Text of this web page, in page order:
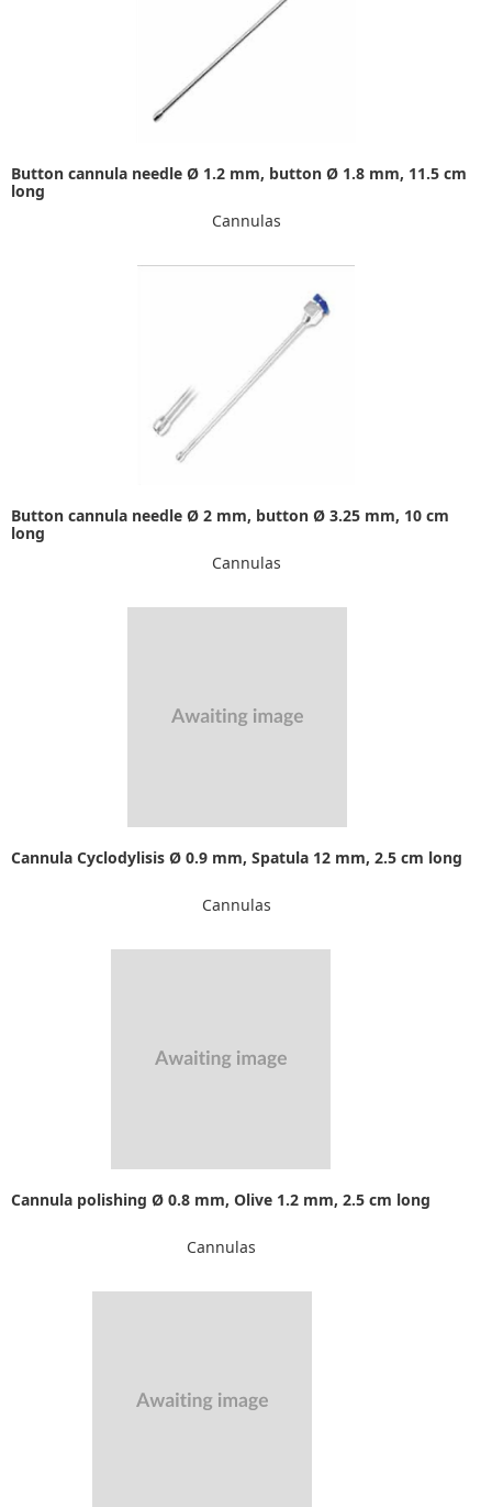
Button cannula needle Ø 1.2 mm, button Ø 1.8 mm, 11.5 cm
long
Cannulas
Button cannula needle Ø 2 mm, button Ø 3.25 mm, 10 cm
long
Cannulas
Cannula Cyclodylisis Ø 0.9 mm, Spatula 12 mm, 2.5 cm long
Cannulas
Cannula polishing Ø 0.8 mm, Olive 1.2 mm, 2.5 cm long
Cannulas